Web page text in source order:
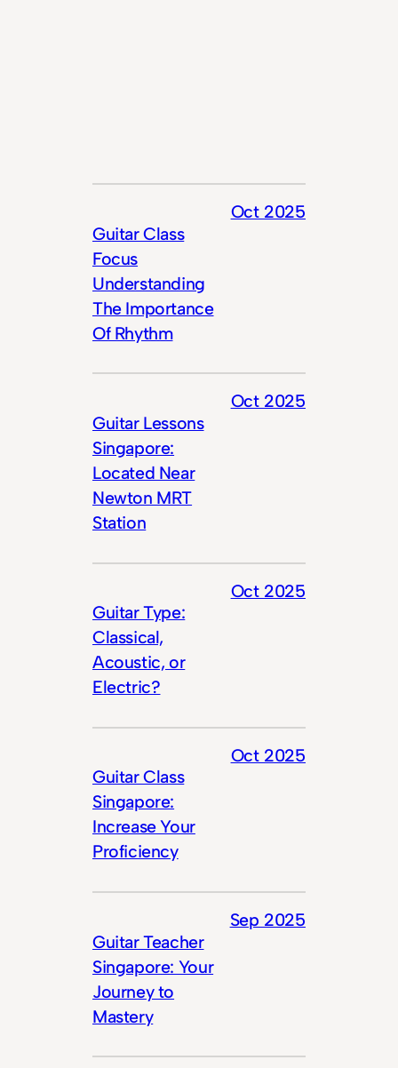
Guitar Class
Focus
Understanding
The Importance
Of Rhythm
Oct 2025
Guitar Lessons
Singapore:
Located Near
Newton MRT
Station
Oct 2025
Guitar Type:
Classical,
Acoustic, or
Electric?
Oct 2025
Guitar Class
Singapore:
Increase Your
Proficiency
Oct 2025
Guitar Teacher
Singapore: Your
Journey to
Mastery
Sep 2025